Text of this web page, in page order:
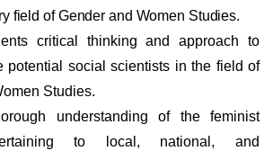
field of Gender and Women Studies.
critical thinking and approach to
potential social scientists in the field of
Studies.
understanding of the feminist
to local, national, and